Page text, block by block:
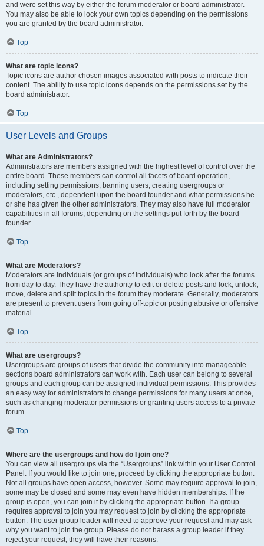
and were set this way by either the forum moderator or board administrator.
You may also be able to lock your own topics depending on the permissions
you are granted by the board administrator.
Top
What are topic icons?
Topic icons are author chosen images associated with posts to indicate their
content. The ability to use topic icons depends on the permissions set by the
board administrator.
Top
User Levels and Groups
What are Administrators?
Administrators are members assigned with the highest level of control over the
entire board. These members can control all facets of board operation,
including setting permissions, banning users, creating usergroups or
moderators, etc., dependent upon the board founder and what permissions he
or she has given the other administrators. They may also have full moderator
capabilities in all forums, depending on the settings put forth by the board
founder.
Top
What are Moderators?
Moderators are individuals (or groups of individuals) who look after the forums
from day to day. They have the authority to edit or delete posts and lock, unlock,
move, delete and split topics in the forum they moderate. Generally, moderators
are present to prevent users from going off-topic or posting abusive or offensive
material.
Top
What are usergroups?
Usergroups are groups of users that divide the community into manageable
sections board administrators can work with. Each user can belong to several
groups and each group can be assigned individual permissions. This provides
an easy way for administrators to change permissions for many users at once,
such as changing moderator permissions or granting users access to a private
forum.
Top
Where are the usergroups and how do I join one?
You can view all usergroups via the “Usergroups” link within your User Control
Panel. If you would like to join one, proceed by clicking the appropriate button.
Not all groups have open access, however. Some may require approval to join,
some may be closed and some may even have hidden memberships. If the
group is open, you can join it by clicking the appropriate button. If a group
requires approval to join you may request to join by clicking the appropriate
button. The user group leader will need to approve your request and may ask
why you want to join the group. Please do not harass a group leader if they
reject your request; they will have their reasons.